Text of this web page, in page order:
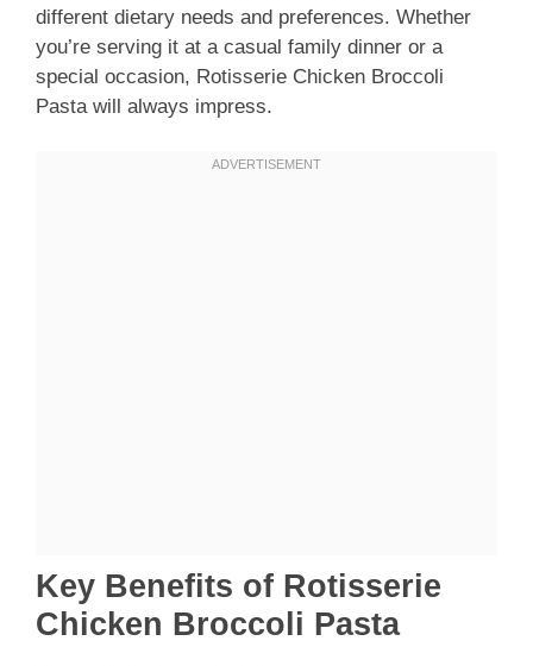
different dietary needs and preferences. Whether
you’re serving it at a casual family dinner or a
special occasion, Rotisserie Chicken Broccoli
Pasta will always impress.
Key Benefits of Rotisserie
Chicken Broccoli Pasta